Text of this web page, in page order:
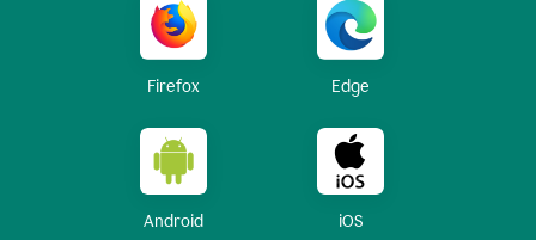
Firefox Edge
Android iOS